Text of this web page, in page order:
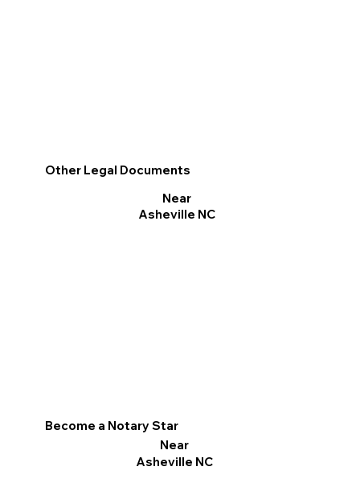
Other Legal Documents
Near
Asheville NC
Become a Notary Star
Near
Asheville NC